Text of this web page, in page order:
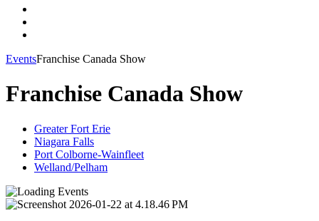
EventsFranchise Canada Show
Franchise Canada Show
Greater Fort Erie
Niagara Falls
Port Colborne-Wainfleet
Welland/Pelham